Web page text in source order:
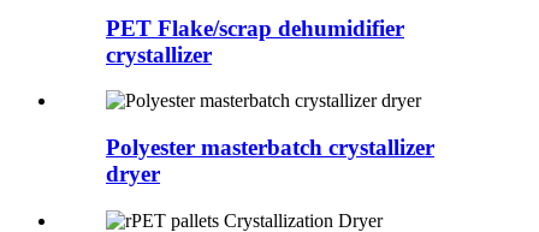
PET Flake/scrap dehumidifier
crystallizer
Polyester masterbatch crystallizer
dryer